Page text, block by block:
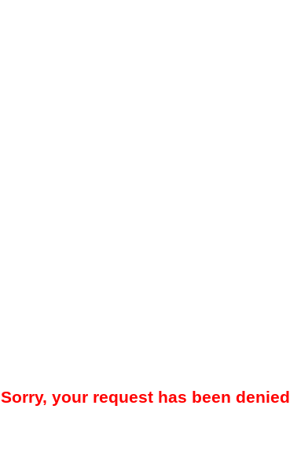
Sorry, your request has been